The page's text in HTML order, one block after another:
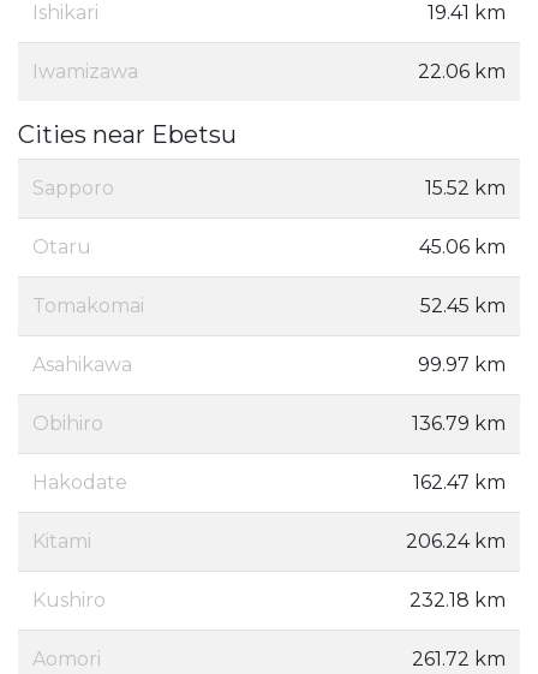
Ishikari 19.41 km
Iwamizawa 22.06 km
Cities near Ebetsu
Sapporo 15.52 km
Otaru 45.06 km
Tomakomai 52.45 km
Asahikawa 99.97 km
Obihiro 136.79 km
Hakodate 162.47 km
Kitami 206.24 km
Kushiro 232.18 km
Aomori 261.72 km